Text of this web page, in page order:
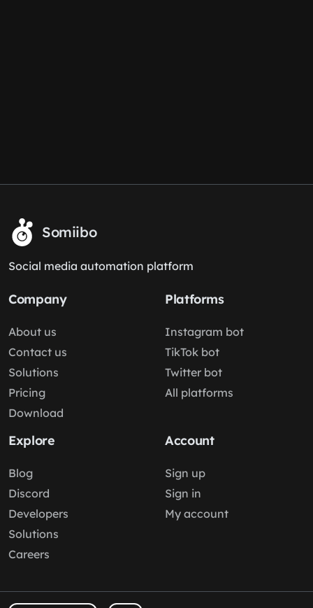
Somiibo
Social media automation platform
Company
About us
Contact us
Solutions
Pricing
Download
Platforms
Instagram bot
TikTok bot
Twitter bot
All platforms
Explore
Blog
Discord
Developers
Solutions
Careers
Account
Sign up
Sign in
My account